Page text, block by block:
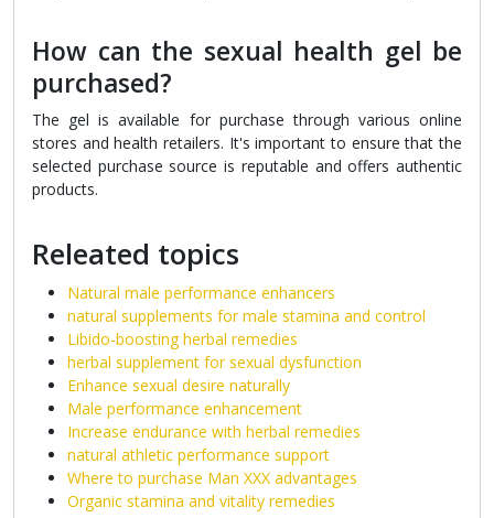
How can the sexual health gel be
purchased?
The gel is available for purchase through various online
stores and health retailers. It's important to ensure that the
selected purchase source is reputable and offers authentic
products.
Releated topics
Natural male performance enhancers
natural supplements for male stamina and control
Libido-boosting herbal remedies
herbal supplement for sexual dysfunction
Enhance sexual desire naturally
Male performance enhancement
Increase endurance with herbal remedies
natural athletic performance support
Where to purchase Man XXX advantages
Organic stamina and vitality remedies